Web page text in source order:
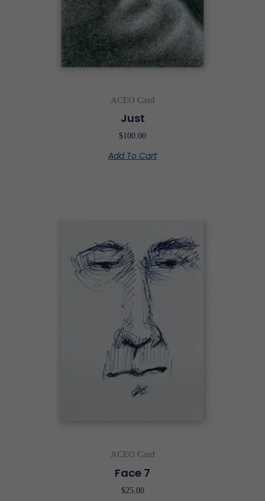
ACEO Card
Just
$100.00
Add To Cart
ACEO Card
Face 7
$25.00